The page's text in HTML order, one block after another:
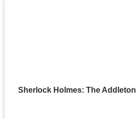
Sherlock Holmes: The